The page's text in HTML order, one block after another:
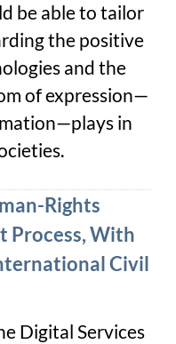
be able to tailor
the positive
and the
of expression—
in
Rights
Process, With
Civil
Digital Services